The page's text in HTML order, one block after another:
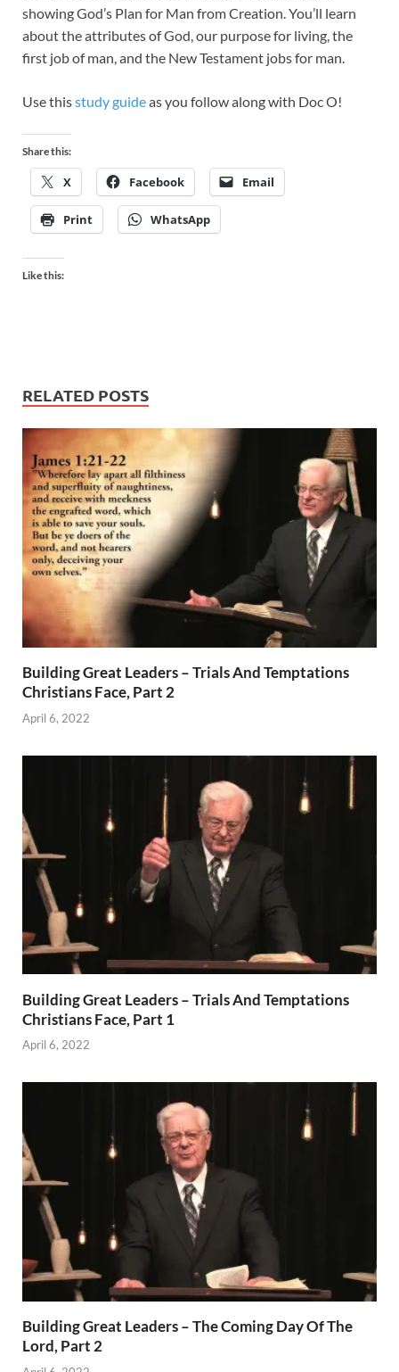
showing God’s Plan for Man from Creation. You’ll learn
about the attributes of God, our purpose for living, the
first job of man, and the New Testament jobs for man.
Use thisstudy guideas you follow along with Doc O!
Share this:
X Facebook Email
Print WhatsApp
Like this:
RELATED POSTS
Building Great Leaders – Trials And Temptations
Christians Face, Part 2
April 6, 2022
Building Great Leaders – Trials And Temptations
Christians Face, Part 1
April 6, 2022
Building Great Leaders – The Coming Day Of The
Lord, Part 2